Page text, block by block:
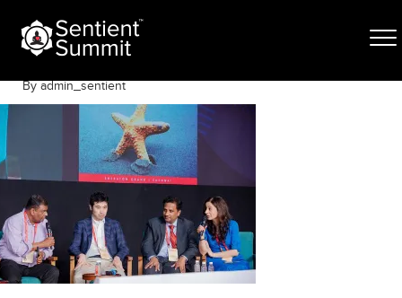
content
By admin_sentient